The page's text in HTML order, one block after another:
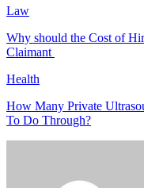
Law
Why should the Cost of
Claimant
Health
How Many Private
To Do Through?